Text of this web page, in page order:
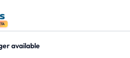
available